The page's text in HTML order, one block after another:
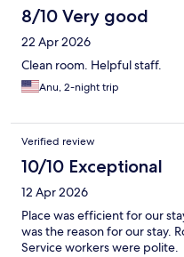
8/10 Very good
22 Apr 2026
Clean room. Helpful staff.
Anu, 2-night trip
Verified review
10/10 Exceptional
12 Apr 2026
Place was efficient for our
was the reason for our stay.
Service workers were polite.